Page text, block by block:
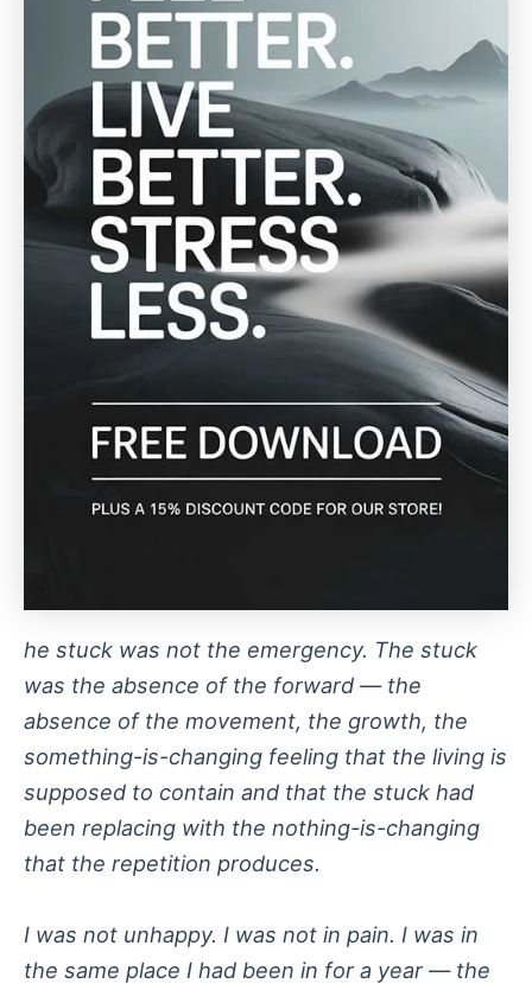
he stuck was not the emergency. The stuck
was the absence of the forward — the
absence of the movement, the growth, the
something-is-changing feeling that the living is
supposed to contain and that the stuck had
been replacing with the nothing-is-changing
that the repetition produces.
I was not unhappy. I was not in pain. I was in
the same place I had been in for a year — the